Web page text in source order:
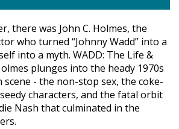
there was John C. Holmes, the
who turned “Johnny Wadd” into a
into a myth. WADD: The Life &
plunges into the heady 1970s
scene - the non-stop sex, the coke-
characters, and the fatal orbit
Nash that culminated in the